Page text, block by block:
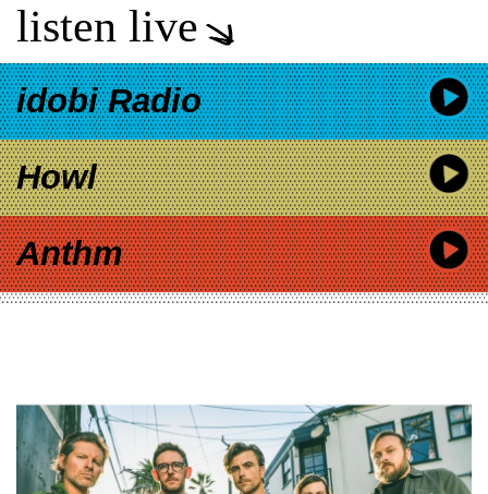
listen live
idobi Radio
Howl
Anthm